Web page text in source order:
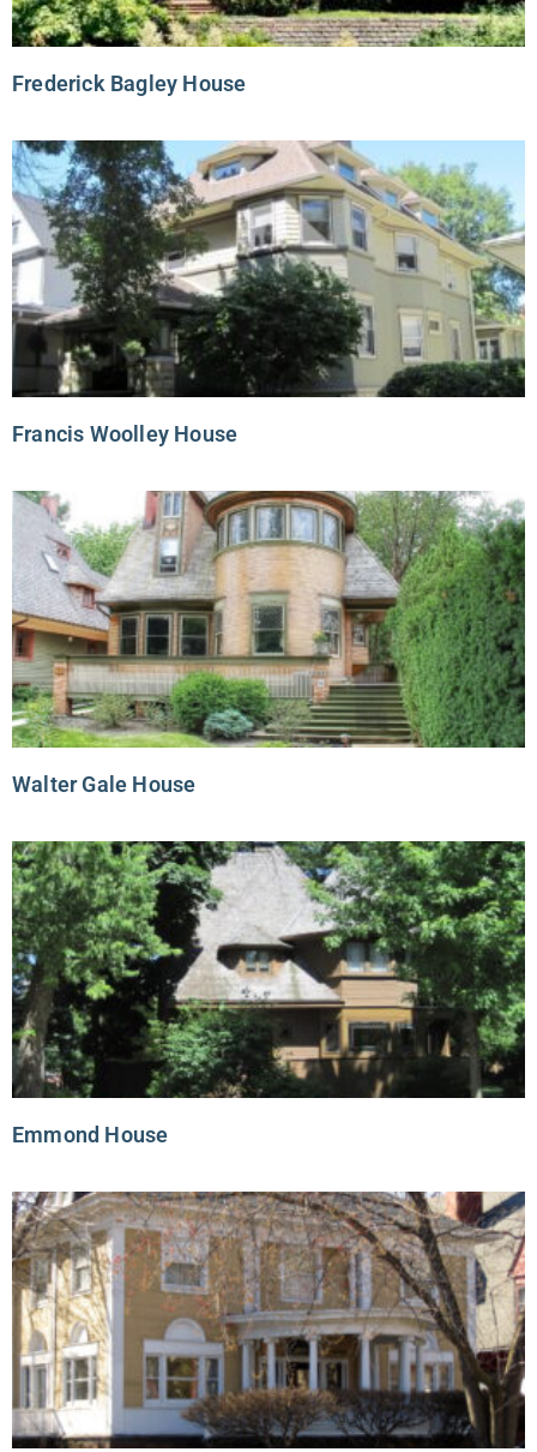
Frederick Bagley House
Francis Woolley House
Walter Gale House
Emmond House